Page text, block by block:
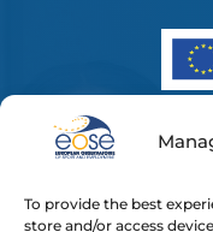
To provide the best
store and/or access
The European
endorsement of